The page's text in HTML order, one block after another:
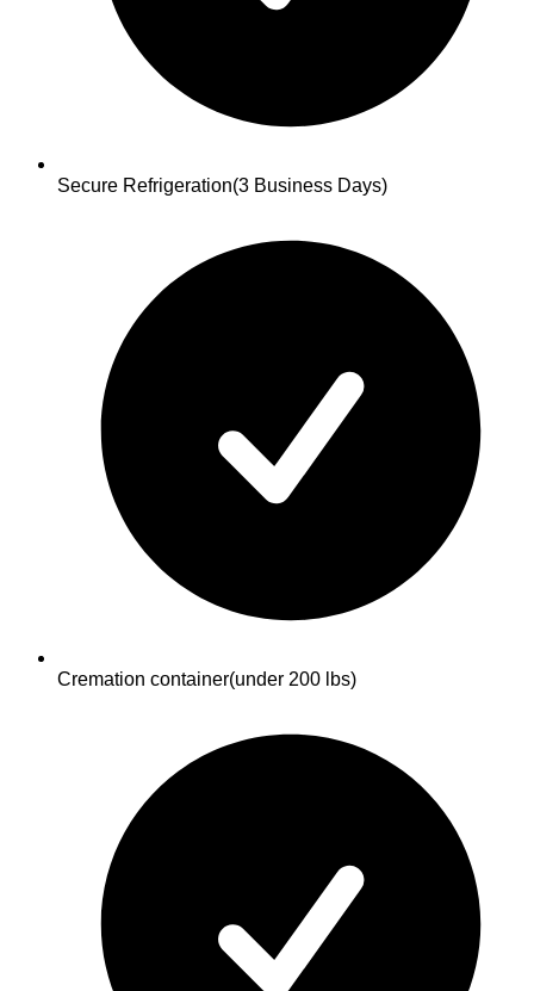
Secure Refrigeration(3 Business Days)
Cremation container(under 200 lbs)